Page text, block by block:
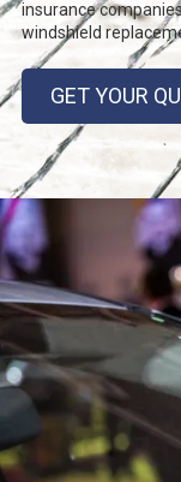
insurance
windshield
GET YOUR